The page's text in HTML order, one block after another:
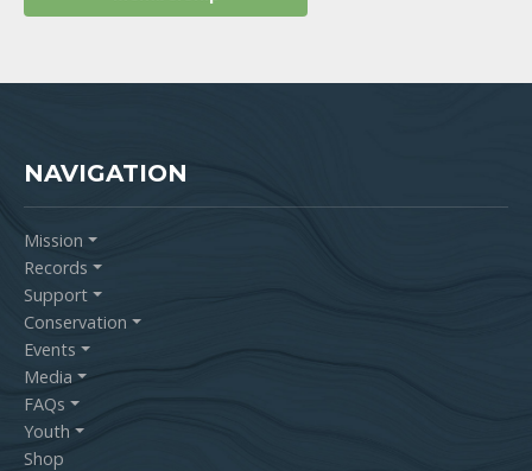
NAVIGATION
Mission
Records
Support
Conservation
Events
Media
FAQs
Youth
Shop